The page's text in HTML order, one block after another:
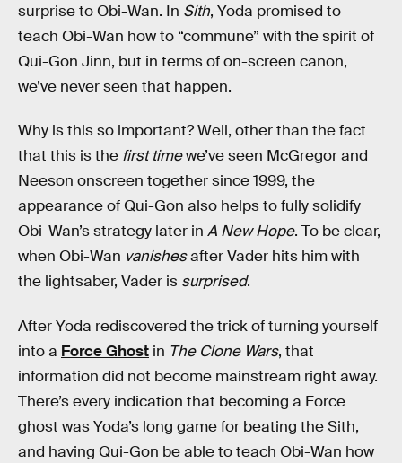
surprise to Obi-Wan. In Sith, Yoda promised to
teach Obi-Wan how to “commune” with the spirit of
Qui-Gon Jinn, but in terms of on-screen canon,
we’ve never seen that happen.
Why is this so important? Well, other than the fact
that this is the first timewe’ve seen McGregor and
Neeson onscreen together since 1999, the
appearance of Qui-Gon also helps to fully solidify
Obi-Wan’s strategy later in A New Hope. To be clear,
when Obi-Wan vanishesafter Vader hits him with
the lightsaber, Vader is surprised.
After Yoda rediscovered the trick of turning yourself
into a Force Ghost in The Clone Wars, that
information did not become mainstream right away.
There’s every indication that becoming a Force
ghost was Yoda’s long game for beating the Sith,
and having Qui-Gon be able to teach Obi-Wan how